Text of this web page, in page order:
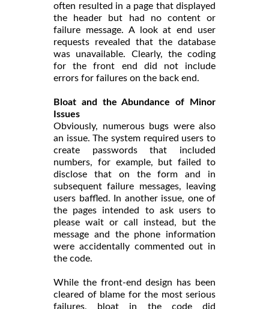
often resulted in a page that displayed
the header but had no content or
failure message. A look at end user
requests revealed that the database
was unavailable. Clearly, the coding
for the front end did not include
errors for failures on the back end.
Bloat and the Abundance of Minor
Issues
Obviously, numerous bugs were also
an issue. The system required users to
create passwords that included
numbers, for example, but failed to
disclose that on the form and in
subsequent failure messages, leaving
users baffled. In another issue, one of
the pages intended to ask users to
please wait or call instead, but the
message and the phone information
were accidentally commented out in
the code.
While the front-end design has been
cleared of blame for the most serious
failures, bloat in the code did